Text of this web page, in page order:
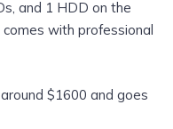
and 1 HDD on the
with professional
$1600 and goes